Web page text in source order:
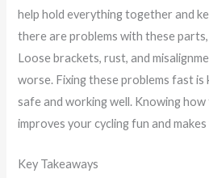
help hold everything together and
there are problems with these parts,
Loose brackets, rust, and
worse. Fixing these problems fast is
safe and working well. Knowing
improves your cycling fun and
Key Takeaways